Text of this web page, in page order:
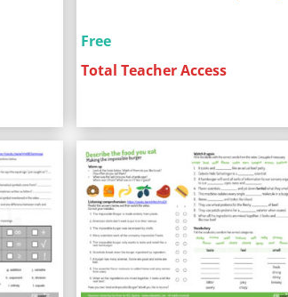
Free
Total Teacher Access